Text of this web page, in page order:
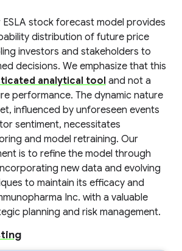
stock forecast model provides
distribution of future price
investors and stakeholders to
decisions. We emphasize that this
analytical tool and not a
performance. The dynamic nature
influenced by unforeseen events
sentiment, necessitates
and model retraining. Our
is to refine the model through
new data and evolving
to maintain its efficacy and
Inc. with a valuable
planning and risk management.